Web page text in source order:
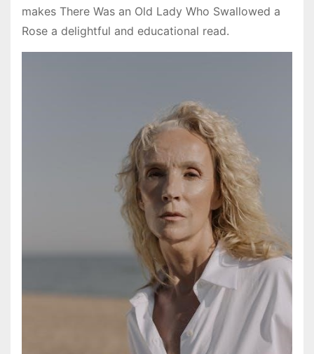
makes There Was an Old Lady Who Swallowed a
Rose a delightful and educational read.